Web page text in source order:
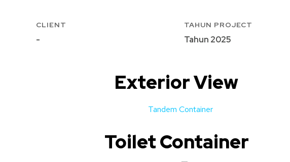
CLIENT
-
TAHUN PROJECT
Tahun 2025
Exterior View
Toilet Container